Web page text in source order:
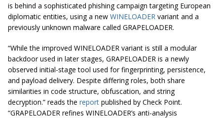
is behind a sophisticated phishing campaign targeting European
diplomatic entities, using a new WINELOADER variant and a
previously unknown malware called GRAPELOADER.
“While the improved WINELOADER variant is still a modular
backdoor used in later stages, GRAPELOADER is a newly
observed initial-stage tool used for fingerprinting, persistence,
and payload delivery. Despite differing roles, both share
similarities in code structure, obfuscation, and string
decryption.” reads the report published by Check Point.
“GRAPELOADER refines WINELOADER’s anti-analysis